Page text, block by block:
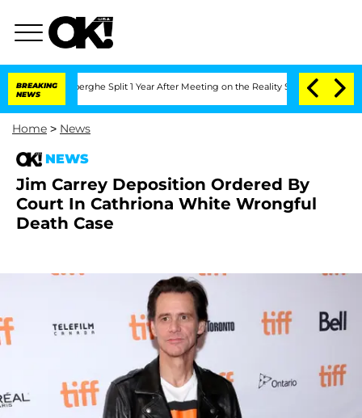
BREAKING
NEWS
Split 1 Year After Meeting on the Reality Show Senate
Home > News
NEWS
Jim Carrey Deposition Ordered By
Court In Cathriona White Wrongful
Death Case